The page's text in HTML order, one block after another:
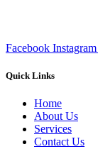
Facebook Instagram
Quick Links
Home
About Us
Services
Contact Us